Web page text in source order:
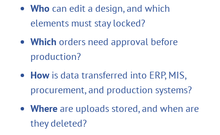
Who can edit a design, and which
elements must stay locked?
Which orders need approval before
production?
Howis data transferred into ERP, MIS,
procurement, and production systems?
Whereare uploads stored, and when are
they deleted?